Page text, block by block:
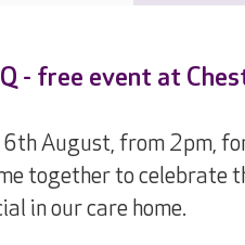
- free event at
6th August, from 2pm,
together to
in our care home.